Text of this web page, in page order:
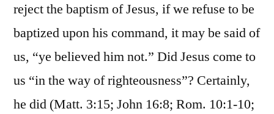
reject the baptism of Jesus, if we refuse to be
baptized upon his command, it may be said of
us, “ye believed him not.” Did Jesus come to
us “in the way of righteousness”? Certainly,
he did (Matt. 3:15; John 16:8; Rom. 10:1-10;